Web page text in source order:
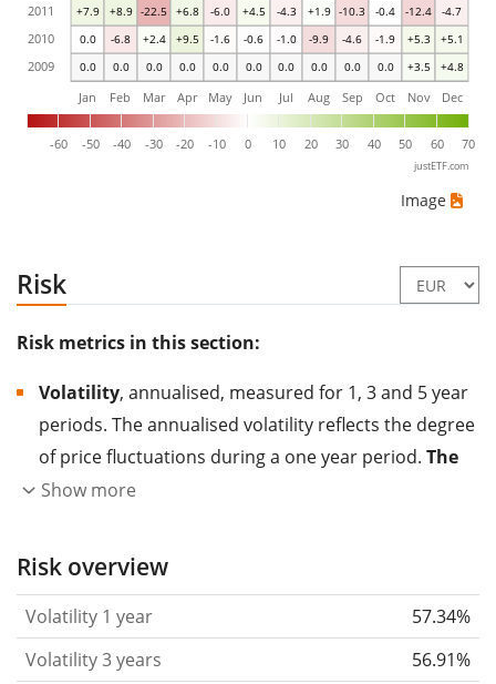
0.0 0.0 0.0 0.0 0.0 0.0 0.0 0.0 0.0 0.0 +3.5 +4.8
0.0 -6.8 +2.4 +9.5 -1.6 -0.6 -1.0 -9.9 -4.6 -1.9 +5.3 +5.1
+7.9 +8.9 -22.5 +6.8 -6.0 +4.5 -4.3 +1.9 -10.3 -0.4 -12.4 -4.7
-60 -50 -40 -30 -20 -10 0 10 20 30 40 50 60 70
Jan Feb Mar Apr May Jun Jul Aug Sep Oct Nov Dec
2009
2010
2011
justETF.com
Image
Risk
Risk metrics in this section:
Volatility, annualised, measured for 1, 3 and 5 year
periods. The annualised volatility reflects the degree
of price fluctuations during a one year period. The
higher the volatility, the more significantly the
the past.
Assets with higher volatility are generally
based on the data for the past 1, 3 and 5 years so
that you can see if price fluctuations for the ETF
Show more
Risk overview
Volatility 1 year
57.34%
Volatility 3 years
56.91%